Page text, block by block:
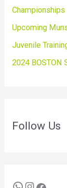
Championships
Upcoming
Juvenile
2024 BOSTON
Follow Us